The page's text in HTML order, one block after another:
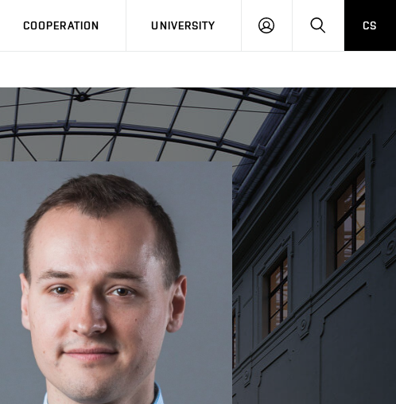
COOPERATION UNIVERSITY
LOG
SEARCHCS